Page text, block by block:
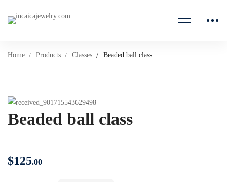
Home Products Classes Beaded ball class
Beaded ball class
$125.00